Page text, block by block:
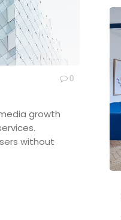
0
growth
without